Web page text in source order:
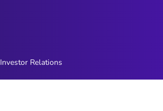
Investor Relations